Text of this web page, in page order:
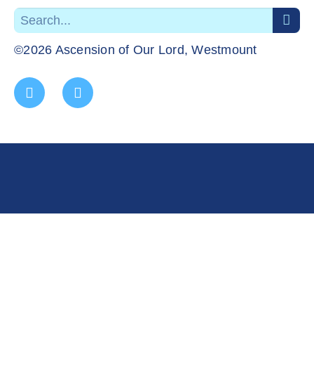
©2026 Ascension of Our Lord, Westmount